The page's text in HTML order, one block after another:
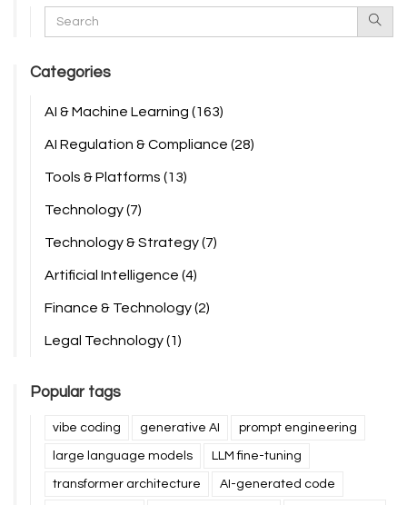
Categories
AI & Machine Learning (163)
AI Regulation & Compliance (28)
Tools & Platforms (13)
Technology(7)
Technology & Strategy(7)
Artificial Intelligence (4)
Finance & Technology(2)
Legal Technology(1)
Popular tags
vibe coding generative AI prompt engineering
large language models LLM fine-tuning
transformer architecture AI-generated code